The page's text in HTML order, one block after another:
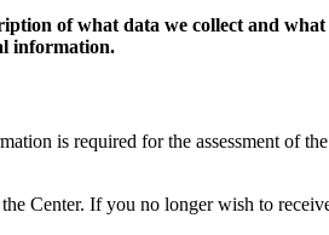
of what data we collect and
information.
is required for the assessment of
Center. If you no longer wish to